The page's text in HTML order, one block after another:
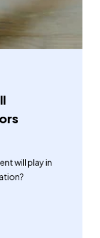
will play in